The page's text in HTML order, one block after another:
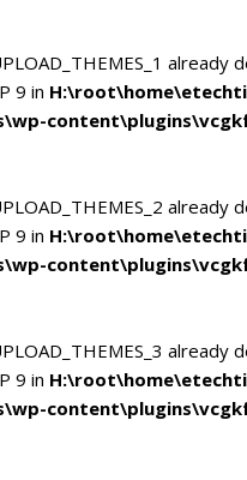
already
9 in
already
9 in
already
9 in